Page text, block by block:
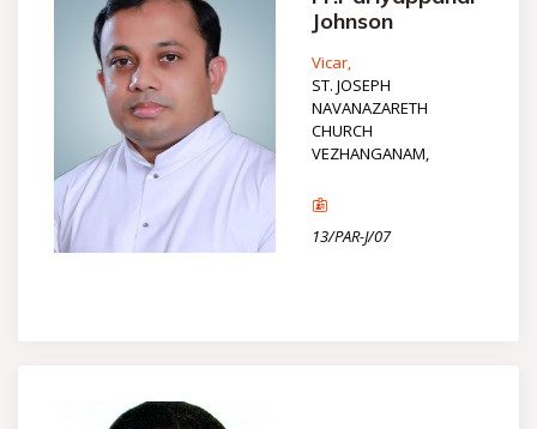
Johnson
Vicar,
ST. JOSEPH
NAVANAZARETH
CHURCH
VEZHANGANAM,
13/PAR-J/07